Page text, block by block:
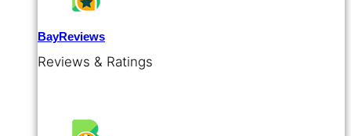
BayReviews
Reviews & Ratings